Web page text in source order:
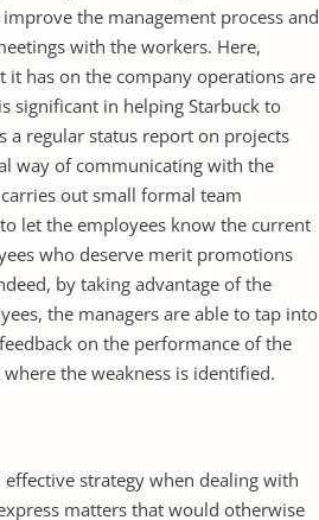
the management process and
with the workers. Here,
has on the company operations are
significant in helping Starbuck to
a regular status report on projects
way of communicating with the
out small formal team
let the employees know the current
who deserve merit promotions
by taking advantage of the
the managers are able to tap into
on the performance of the
the weakness is identified.
strategy when dealing with
matters that would otherwise